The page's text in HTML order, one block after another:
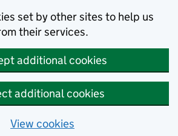
set by other sites to help us
their services.
additional cookies
additional cookies
View cookies